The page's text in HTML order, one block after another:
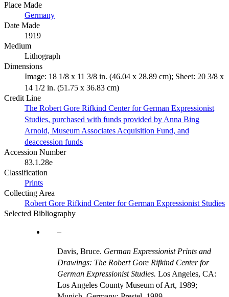
Place Made
Germany
Date Made
1919
Medium
Lithograph
Dimensions
Image: 18 1/8 x 11 3/8 in. (46.04 x 28.89 cm); Sheet: 20 3/8 x
14 1/2 in. (51.75 x 36.83 cm)
Credit Line
The Robert Gore Rifkind Center for German Expressionist
Studies, purchased with funds provided by Anna Bing
Arnold, Museum Associates Acquisition Fund, and
deaccession funds
Accession Number
83.1.28e
Classification
Prints
Collecting Area
Robert Gore Rifkind Center for German Expressionist Studies
Selected Bibliography
Davis, Bruce. German Expressionist Prints and
Drawings: The Robert Gore Rifkind Center for
German Expressionist Studies. Los Angeles, CA:
Los Angeles County Museum of Art, 1989;